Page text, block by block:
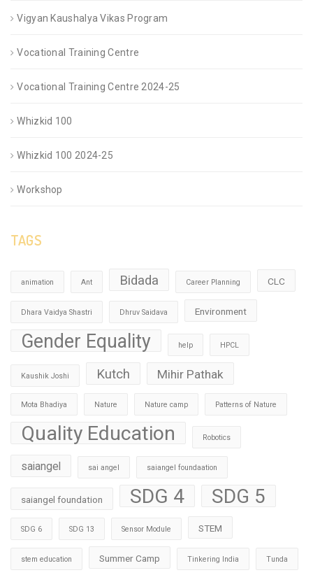
Vigyan Kaushalya Vikas Program
Vocational Training Centre
Vocational Training Centre 2024-25
Whizkid 100
Whizkid 100 2024-25
Workshop
TAGS
animation Ant Bidada Career Planning CLC
Dhara Vaidya Shastri Dhruv Saidava Environment
Gender Equality help HPCL
Kaushik Joshi Kutch Mihir Pathak
Mota Bhadiya Nature Nature camp Patterns of Nature
Quality Education Robotics
saiangel sai angel saiangel foundaation
saiangel foundation SDG 4 SDG 5
SDG 6 SDG 13 Sensor Module STEM
stem education Summer Camp Tinkering India Tunda